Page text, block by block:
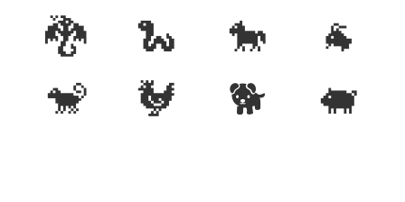
🐉
🐍 🐎
🐐
🐒
🐓 🐕 🐖